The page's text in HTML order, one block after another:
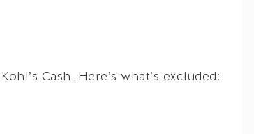
Cash. Here’s what’s excluded: